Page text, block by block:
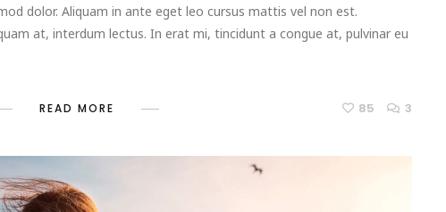
dolor. Aliquam in ante eget leo cursus mattis vel non est.
at, interdum lectus. In erat mi, tincidunt a congue at, pulvinar eu
READ MORE 85 3